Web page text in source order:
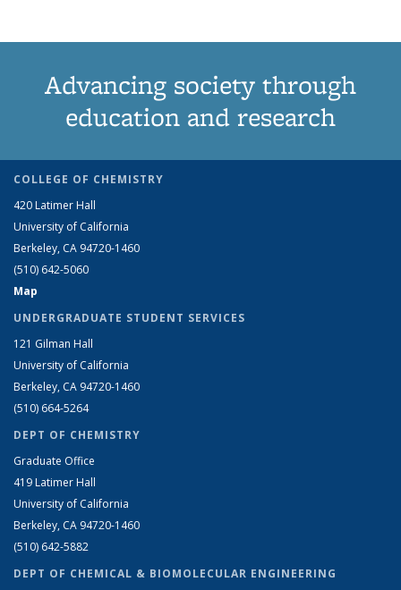
Advancing society through
education and research
COLLEGE OF CHEMISTRY
420 Latimer Hall
University of California
Berkeley, CA 94720-1460
(510) 642-5060
Map
UNDERGRADUATE STUDENT SERVICES
121 Gilman Hall
University of California
Berkeley, CA 94720-1460
(510) 664-5264
DEPT OF CHEMISTRY
Graduate Office
419 Latimer Hall
University of California
Berkeley, CA 94720-1460
(510) 642-5882
DEPT OF CHEMICAL & BIOMOLECULAR ENGINEERING